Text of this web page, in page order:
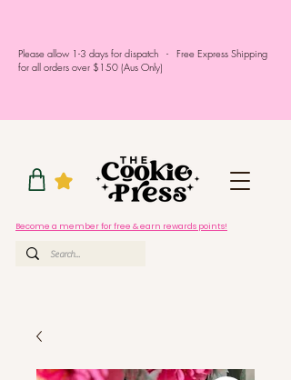
Please allow 1-3 days for dispatch - Free Express Shipping
for all orders over $150 (Aus Only)
Become a member for free & earn rewards points!